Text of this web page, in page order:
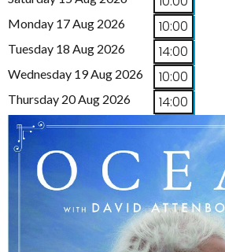
Monday 17 Aug 2026 10:00
Tuesday 18 Aug 2026 14:00
Wednesday 19 Aug 2026 10:00
Thursday 20 Aug 2026 14:00